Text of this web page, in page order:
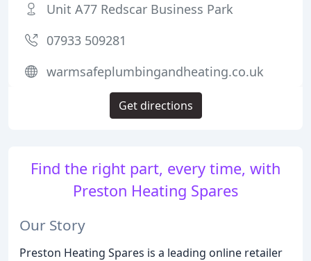
Find the right part, every time, with
Preston Heating Spares
Our Story
Preston Heating Spares is a leading online retailer
Unit A77 Redscar Business Park
07933 509281
warmsafeplumbingandheating.co.uk
Get directions